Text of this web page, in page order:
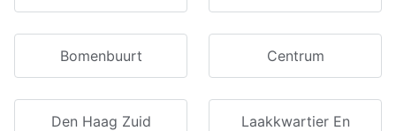
Bomenbuurt Centrum
Den Haag Zuid
Laakkwartier En